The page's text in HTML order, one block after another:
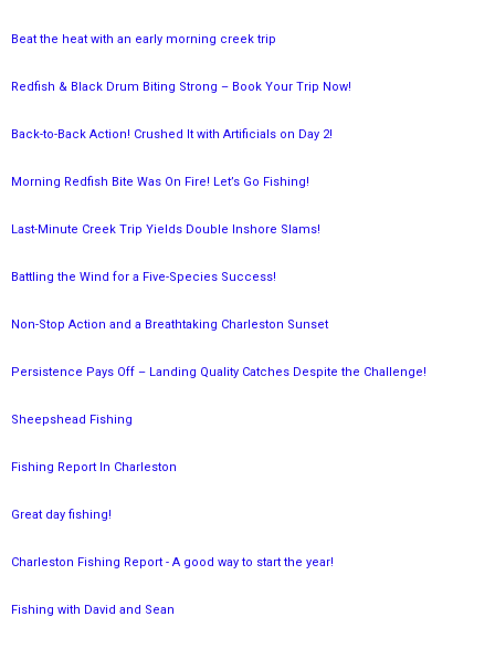
Beat the heat with an early morning creek trip
Redfish & Black Drum Biting Strong – Book Your Trip Now!
Back-to-Back Action! Crushed It with Artificials on Day 2!
Morning Redfish Bite Was On Fire! Let’s Go Fishing!
Last-Minute Creek Trip Yields Double Inshore Slams!
Battling the Wind for a Five-Species Success!
Non-Stop Action and a Breathtaking Charleston Sunset
Persistence Pays Off – Landing Quality Catches Despite the Challenge!
Sheepshead Fishing
Fishing Report In Charleston
Great day fishing!
Charleston Fishing Report - A good way to start the year!
Fishing with David and Sean